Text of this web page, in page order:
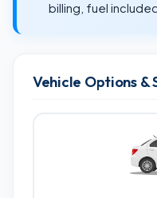
billing, fuel
Vehicle Options